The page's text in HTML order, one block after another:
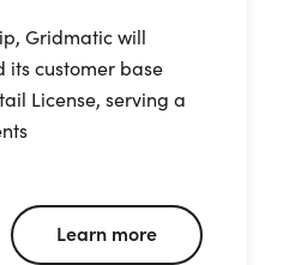
Gridmatic will
customer base
License, serving a
Learn more